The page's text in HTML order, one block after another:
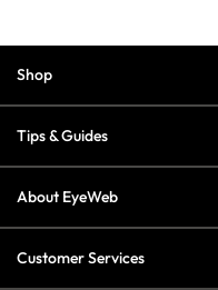
Shop
Tips & Guides
About EyeWeb
Customer Services